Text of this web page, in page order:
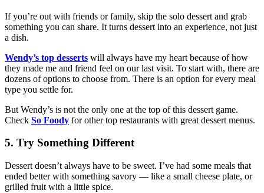
If you’re out with friends or family, skip the solo dessert and grab
something you can share. It turns dessert into an experience, not just
a dish.
Wendy’s top desserts will always have my heart because of how
they made me and friend feel on our last visit. To start with, there are
dozens of options to choose from. There is an option for every meal
type you settle for.
But Wendy’s is not the only one at the top of this dessert game.
Check So Foody for other top restaurants with great dessert menus.
5. Try Something Different
Dessert doesn’t always have to be sweet. I’ve had some meals that
ended better with something savory — like a small cheese plate, or
grilled fruit with a little spice.